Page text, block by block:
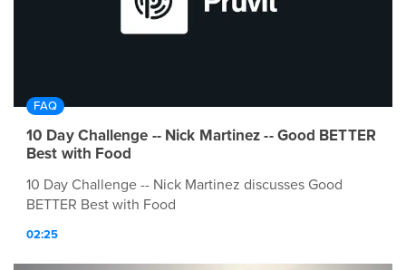
FAQ
10 Day Challenge -- Nick Martinez -- Good BETTER
Best with Food
10 Day Challenge -- Nick Martinez discusses Good
BETTER Best with Food
02:25